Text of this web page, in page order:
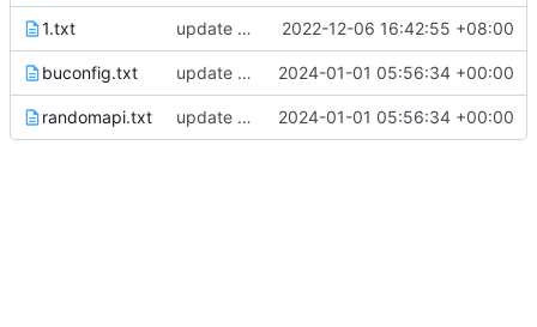
1.txt update e5api 2022-12-06 16:42:55 +08:00
buconfig.txt update new randapi 2024-01-01 05:56:34 +00:00
randomapi.txt update new randapi 2024-01-01 05:56:34 +00:00